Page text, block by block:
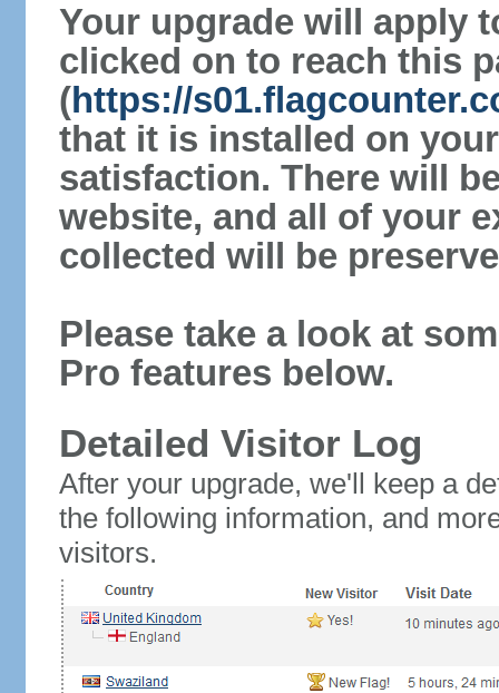
Your upgrade will apply
clicked on to reach this
(https://
that it is installed on
satisfaction. There will
website, and all of your
collected will be
Please take a look at
Pro features below.
Detailed Visitor Log
After your upgrade, we'll keep a
the following information, and
visitors.